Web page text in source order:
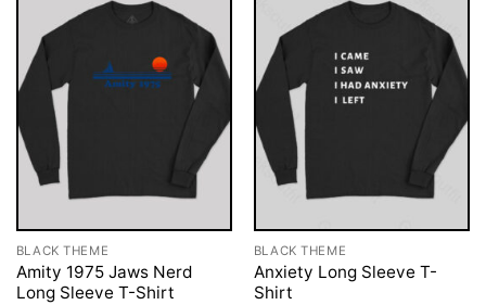
BLACK THEME
Amity 1975 Jaws Nerd
Long Sleeve T-Shirt
BLACK THEME
Anxiety Long Sleeve T-
Shirt